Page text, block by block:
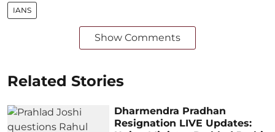
IANS
Show Comments
Related Stories
Dharmendra Pradhan
Resignation LIVE Updates: